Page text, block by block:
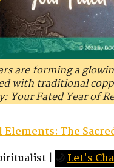
are forming a
with traditional
Your Fated Year of
Elements: The
| 🌙Let's